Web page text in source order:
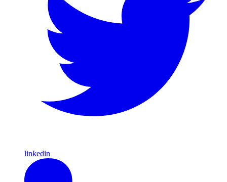
linkedin